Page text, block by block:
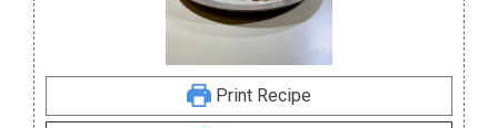
Print Recipe